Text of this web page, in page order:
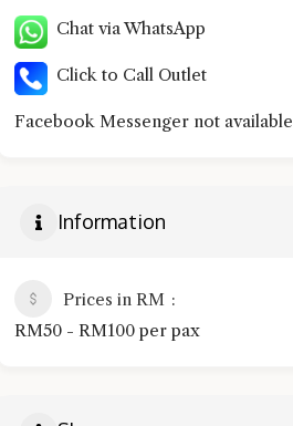
Chat via WhatsApp
Click to Call Outlet
Facebook Messenger not available
Information
Prices in RM
RM50 - RM100 per pax